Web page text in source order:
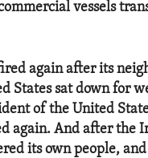
vessels
again after its
States sat down for
of the United
again. And after the
its own people,